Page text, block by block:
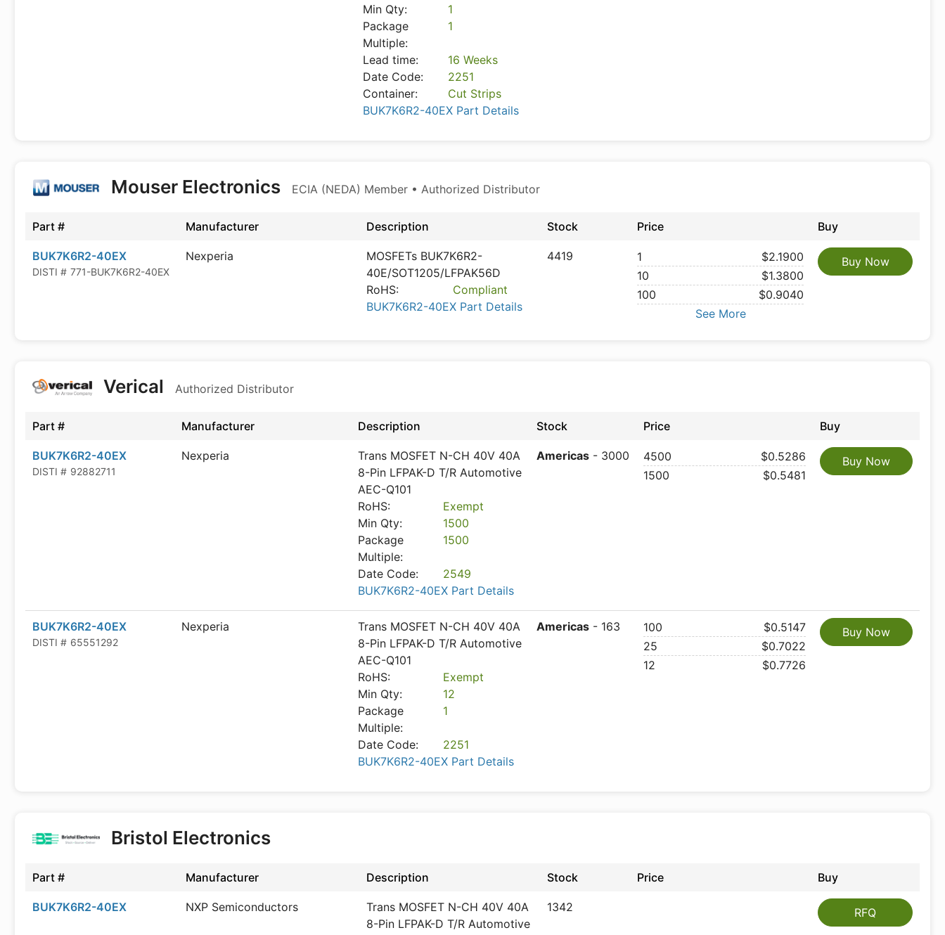
Min Qty:
1
Package
Multiple:
1
Lead time:
16 Weeks
Date Code:
2251
Container:
Cut Strips
BUK7K6R2-40EX Part Details
Mouser Electronics ECIA (NEDA) Member • Authorized Distributor
Part # Manufacturer Description Stock Price Buy
BUK7K6R2-40EX
DISTI # 771-BUK7K6R2-40EX
Nexperia
MOSFETs BUK7K6R2-
40E/SOT1205/LFPAK56D
RoHS:
Compliant
BUK7K6R2-40EX Part Details
4419 1
$2.1900
10
$1.3800
100
$0.9040
See More
Buy Now
Verical Authorized Distributor
Part # Manufacturer Description Stock Price Buy
BUK7K6R2-40EX
DISTI # 92882711
Nexperia
Trans MOSFET N-CH 40V 40A
8-Pin LFPAK-D T/R Automotive
AEC-Q101
RoHS:
Exempt
Min Qty:
1500
Package
Multiple:
1500
Date Code:
2549
BUK7K6R2-40EX Part Details
Americas - 3000 4500
$0.5286
1500
$0.5481
Buy Now
BUK7K6R2-40EX
DISTI # 65551292
Nexperia
Trans MOSFET N-CH 40V 40A
8-Pin LFPAK-D T/R Automotive
AEC-Q101
RoHS:
Exempt
Min Qty:
12
Package
Multiple:
1
Date Code:
2251
BUK7K6R2-40EX Part Details
Americas - 163 100
$0.5147
25
$0.7022
12
$0.7726
Buy Now
Bristol Electronics
Part # Manufacturer Description Stock Price Buy
BUK7K6R2-40EX NXP Semiconductors
Trans MOSFET N-CH 40V 40A
8-Pin LFPAK-D T/R Automotive
1342 RFQ